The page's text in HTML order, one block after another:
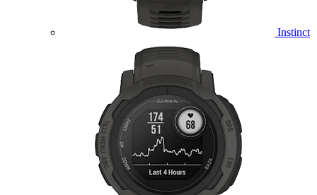
Instinct